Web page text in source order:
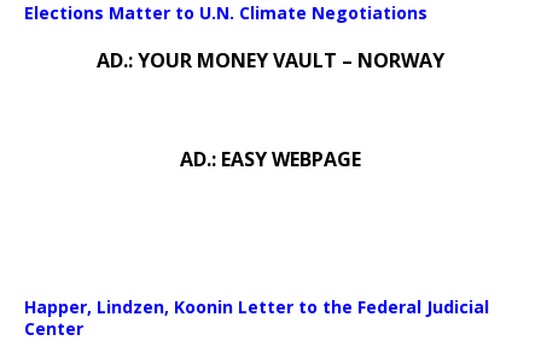
Elections Matter to U.N. Climate Negotiations
AD.: YOUR MONEY VAULT – NORWAY
AD.: EASY WEBPAGE
Happer, Lindzen, Koonin Letter to the Federal Judicial
Center